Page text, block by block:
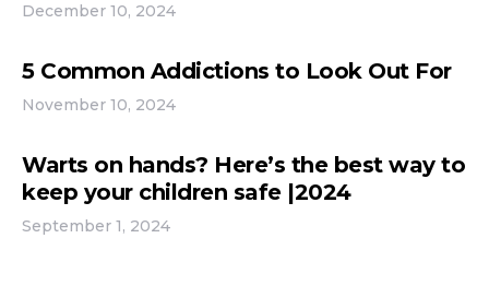
December 10, 2024
5 Common Addictions to Look Out For
November 10, 2024
Warts on hands? Here’s the best way to
keep your children safe |2024
September 1, 2024